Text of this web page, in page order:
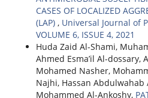
CASES OF LOCALIZED
(LAP) , Universal Journal of
VOLUME 6, ISSUE 4, 2021
Huda Zaid Al-Shami,
Ahmed Esma’il Al-dossary,
Mohamed Nasher,
Najhi, Hassan Abdulwahab
Mohammed Al-Ankoshy,